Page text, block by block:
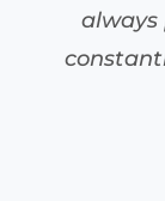
always